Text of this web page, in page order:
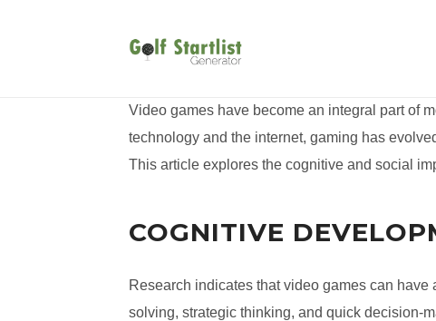
Video games have become an integral part of
technology and the internet, gaming has
This article explores the cognitive and social
COGNITIVE
Research indicates that video games can
solving, strategic thinking, and quick decision-